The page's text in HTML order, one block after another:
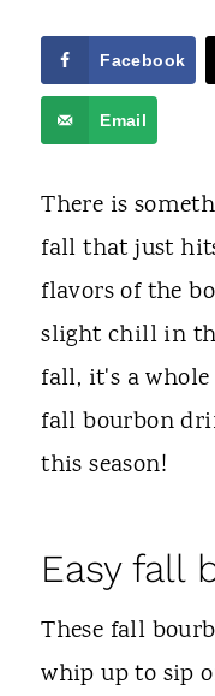
Facebook
Email
There is
fall that just
flavors of the
slight chill in
fall, it's a whole
fall bourbon
this season!
Easy fall
These fall
whip up to sip